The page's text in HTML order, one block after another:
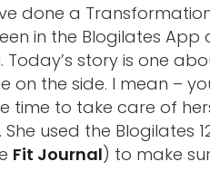
done a
in the Blogilates
story is one
on the side. I mean –
time to take care of
used the Blogilates
Fit Journal) to make